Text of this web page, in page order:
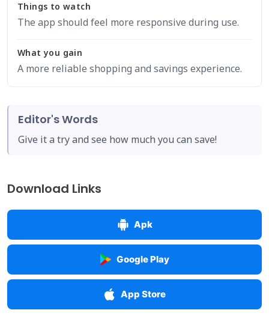
Things to watch
The app should feel more responsive during use.
What you gain
A more reliable shopping and savings experience.
Editor's Words
Give it a try and see how much you can save!
Download Links
Apk
Google Play
App Store